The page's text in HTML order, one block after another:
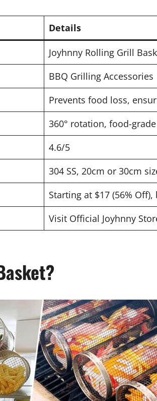
Details
Joyhnny Rolling Grill
BBQ Grilling Accessories
Prevents food loss,
360° rotation, food-
4.6/5
304 SS, 20cm or 30cm
Starting at $17 (56%
Visit Official Joyhnny